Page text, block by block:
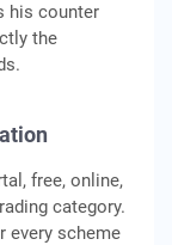
his counter
the
free, online,
category.
every scheme